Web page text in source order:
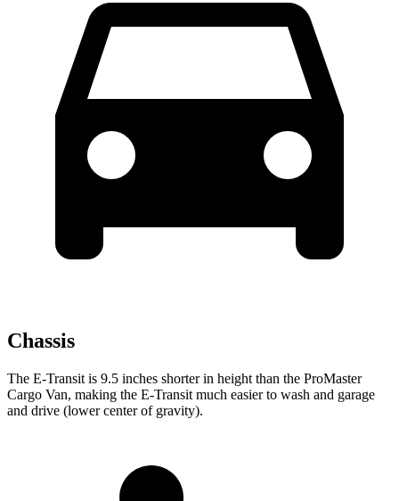
Chassis
The E-Transit is 9.5 inches shorter in height than the ProMaster
Cargo Van, making the E-Transit much easier to wash and garage
and drive (lower center of gravity).